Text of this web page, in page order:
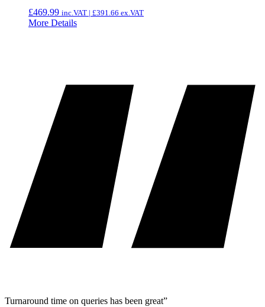
£469.99 inc.VAT | £391.66 ex.VAT
More Details
Turnaround time on queries has been great”